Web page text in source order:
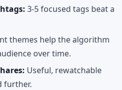
3-5 focused tags beat a
themes help the algorithm
over time.
Useful, rewatchable
further.